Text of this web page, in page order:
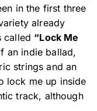
in the first three
already
called “Lock Me
an indie ballad,
strings and an
lock me up inside
track, although